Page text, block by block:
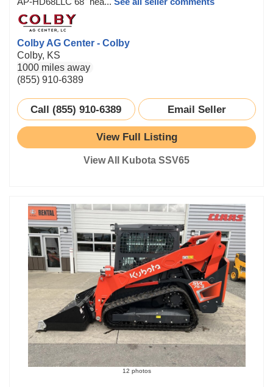
Colby AG Center - Colby
Colby, KS
1000 miles away
(855) 910-6389
Call (855) 910-6389 Email Seller
View Full Listing
View All Kubota SSV65
12 photos